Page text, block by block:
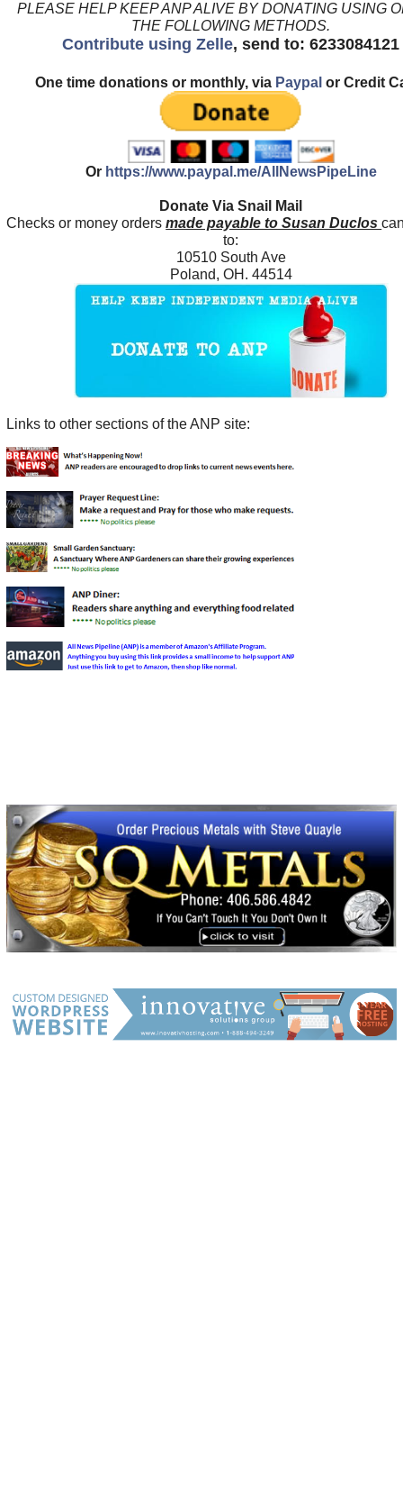
PLEASE HELP KEEP ANP ALIVE BY DONATING USING
THE FOLLOWING METHODS.
Contribute using Zelle, send to: 6233084121
One time donations or monthly, via Paypalor Credit
Or https://www.paypal.me/AllNewsPipeLine
Donate Via Snail Mail
Checks or money ordersmade payable to Susan Duclos
to:
10510 South Ave
Poland, OH. 44514
Links to other sections of the ANP site: